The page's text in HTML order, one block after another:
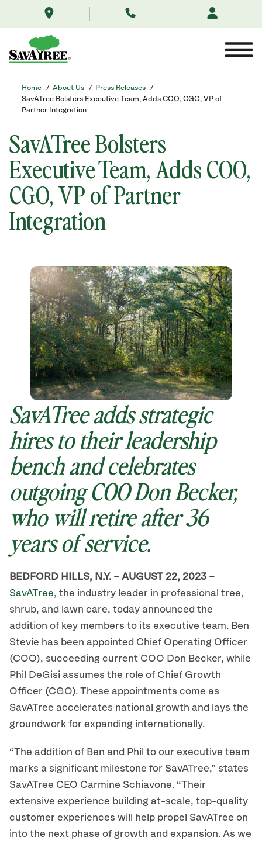
us/news/savatree-
leadership-
announcement-
august-
2023/
Contents
Home / About Us / Press Releases
/
SavATree Bolsters Executive Team, Adds COO, CGO, VP of
Partner Integration
SavATree Bolsters
Executive Team, Adds COO,
CGO, VP of Partner
Integration
SavATree adds strategic
hires to their leadership
bench and celebrates
outgoing COO Don Becker,
who will retire after 36
years of service.
BEDFORD HILLS, N.Y. – AUGUST 22, 2023 –
SavATree, the industry leader in professional tree,
shrub, and lawn care, today announced the
addition of key members to its executive team. Ben
Stevie has been appointed Chief Operating Officer
(COO), succeeding current COO Don Becker, while
Phil DeGisi assumes the role of Chief Growth
Officer (CGO). These appointments come as
SavATree accelerates national growth and lays the
groundwork for expanding internationally.
“The addition of Ben and Phil to our executive team
marks a significant milestone for SavATree,” states
SavATree CEO Carmine Schiavone. “Their
extensive experience building at-scale, top-quality
customer experiences will help propel SavATree on
into the next phase of growth and expansion. As we